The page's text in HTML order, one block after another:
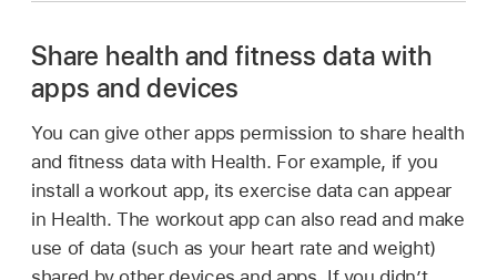
Share health and fitness data with
apps and devices
You can give other apps permission to share health
and fitness data with Health. For example, if you
install a workout app, its exercise data can appear
in Health. The workout app can also read and make
use of data (such as your heart rate and weight)